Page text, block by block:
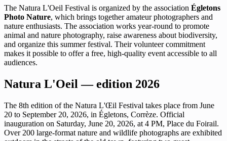
The Natura L'Oeil Festival is organized by the association Égletons
Photo Nature, which brings together amateur photographers and
nature enthusiasts. The association works year-round to promote
animal and nature photography, raise awareness about biodiversity,
and organize this summer festival. Their volunteer commitment
makes it possible to offer a free, high-quality event accessible to all
audiences.
Natura L'Oeil — edition 2026
The 8th edition of the Natura L'Œil Festival takes place from June
20 to September 20, 2026, in Égletons, Corrèze. Official
inauguration on Saturday, June 20, 2026, at 4 PM, Place du Foirail.
Over 200 large-format nature and wildlife photographs are exhibited